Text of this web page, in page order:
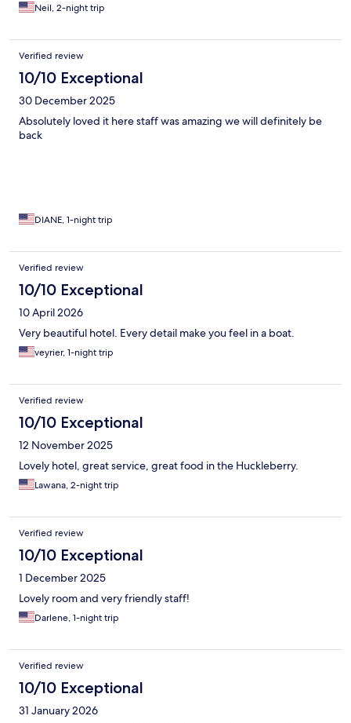
Neil, 2-night trip
Verified review
10/10 Exceptional
30 December 2025
Absolutely loved it here staff was amazing we will definitely be
back
DIANE, 1-night trip
Verified review
10/10 Exceptional
10 April 2026
Very beautiful hotel. Every detail make you feel in a boat.
veyrier, 1-night trip
Verified review
10/10 Exceptional
12 November 2025
Lovely hotel, great service, great food in the Huckleberry.
Lawana, 2-night trip
Verified review
10/10 Exceptional
1 December 2025
Lovely room and very friendly staff!
Darlene, 1-night trip
Verified review
10/10 Exceptional
31 January 2026